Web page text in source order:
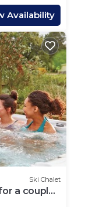
Availability
Ski Chalet
a couples